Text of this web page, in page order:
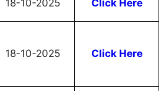
18-10-2025 Click Here
18-10-2025 Click Here